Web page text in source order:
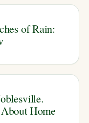
of Rain:
Home